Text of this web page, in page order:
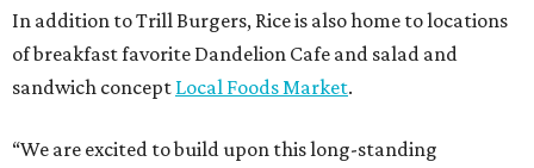
In addition to Trill Burgers, Rice is also home to locations
of breakfast favorite Dandelion Cafe and salad and
sandwich concept Local Foods Market.
“We are excited to build upon this long-standing